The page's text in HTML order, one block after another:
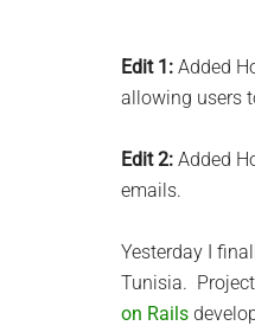
Edit 1: Added
allowing users
Edit 2: Added
emails.
Yesterday I
Tunisia.
on Rails